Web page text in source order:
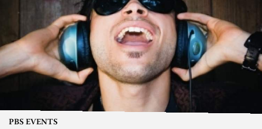
PBS EVENTS